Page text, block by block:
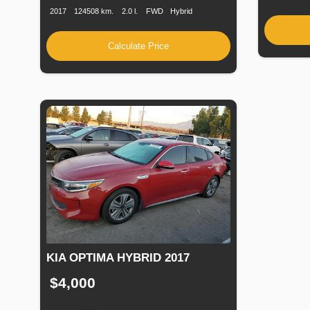
2017 124508 km. 2.0 l. FWD Hybrid
Calculate Price
KIA OPTIMA HYBRID 2017
$4,000